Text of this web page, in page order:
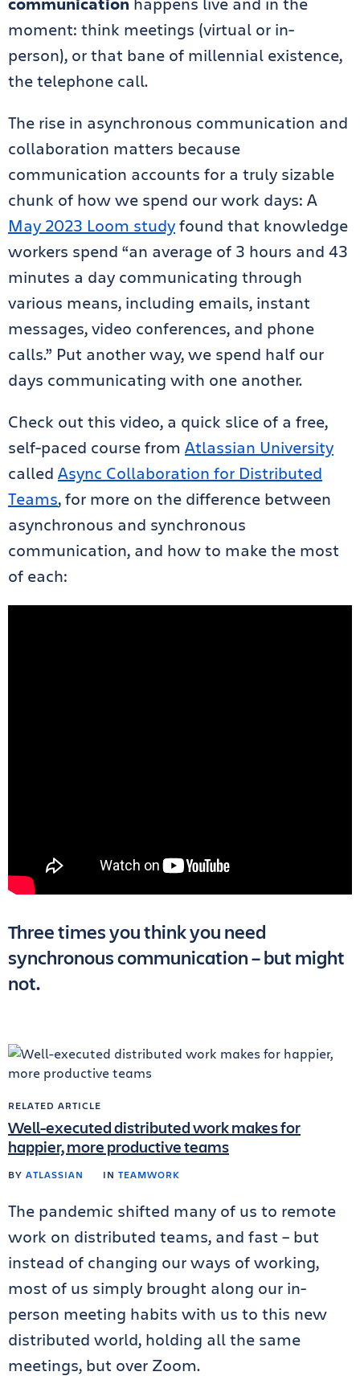
moment: think meetings (virtual or in-
person), or that bane of millennial existence,
the telephone call.
The rise in asynchronous communication and
collaboration matters because
communication accounts for a truly sizable
chunk of how we spend our work days: A
May 2023 Loom studyfound that knowledge
workers spend “an average of 3 hours and 43
minutes a day communicating through
various means, including emails, instant
messages, video conferences, and phone
calls.” Put another way, we spend half our
days communicating with one another.
Check out this video, a quick slice of a free,
self-paced course from Atlassian University
called Async Collaboration for Distributed
Teams, for more on the difference between
asynchronous and synchronous
communication, and how to make the most
of each:
Three times you think you need
synchronous communication – but might
not.
RELATED ARTICLE
Well-executed distributed work makes for
happier, more productive teams
BY ATLASSIAN IN TEAMWORK
The pandemic shifted many of us to remote
work on distributed teams, and fast – but
instead of changing our ways of working,
most of us simply brought along our in-
person meeting habits with us to this new
distributed world, holding all the same
meetings, but over Zoom.